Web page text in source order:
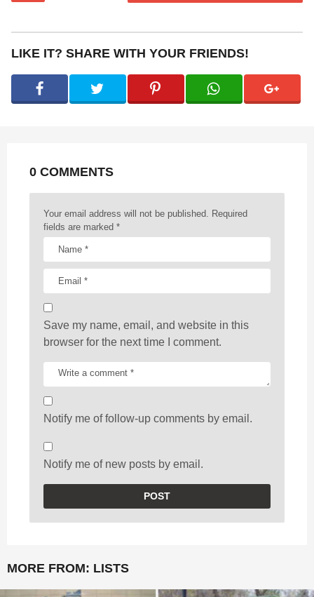
t
P
i
LIKE IT? SHARE WITH YOUR FRIENDS!
0 COMMENTS
Your email address will not be published. Required
fields are marked *
Save my name, email, and website in this
browser for the next time I comment.
Notify me of follow-up comments by email.
Notify me of new posts by email.
MORE FROM: LISTS